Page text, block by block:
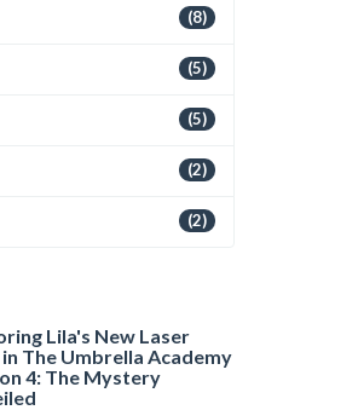
(8)
(5)
(5)
(2)
(2)
Lila's New Laser
in The Umbrella Academy
4: The Mystery